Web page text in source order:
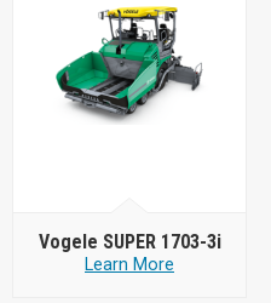
Vogele SUPER 1703-3i
Learn More